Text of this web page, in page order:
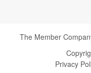
The Member
Privacy